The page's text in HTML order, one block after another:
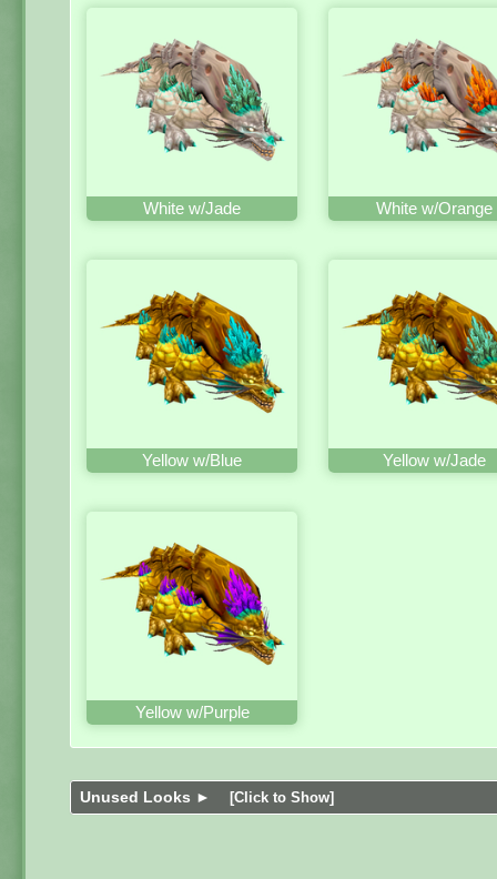
White w/Jade White w/Orange
Yellow w/Blue Yellow w/Jade
Yellow w/Purple
Unused Looks ► [Click to Show]